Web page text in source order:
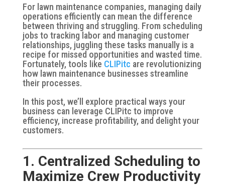
For lawn maintenance companies, managing daily
operations efficiently can mean the difference
between thriving and struggling. From scheduling
jobs to tracking labor and managing customer
relationships, juggling these tasks manually is a
recipe for missed opportunities and wasted time.
Fortunately, tools like CLIPitc are revolutionizing
how lawn maintenance businesses streamline
their processes.
In this post, we’ll explore practical ways your
business can leverage CLIPitc to improve
efficiency, increase profitability, and delight your
customers.
1. Centralized Scheduling to
Maximize Crew Productivity